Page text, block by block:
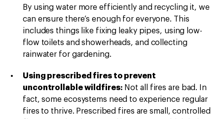
By using water more efficiently and recycling it, we
can ensure there’s enough for everyone. This
includes things like fixing leaky pipes, using low-
flow toilets and showerheads, and collecting
rainwater for gardening.
Using prescribed fires to prevent
uncontrollable wildfires: Not all fires are bad. In
fact, some ecosystems need to experience regular
fires to thrive. Prescribed fires are small, controlled